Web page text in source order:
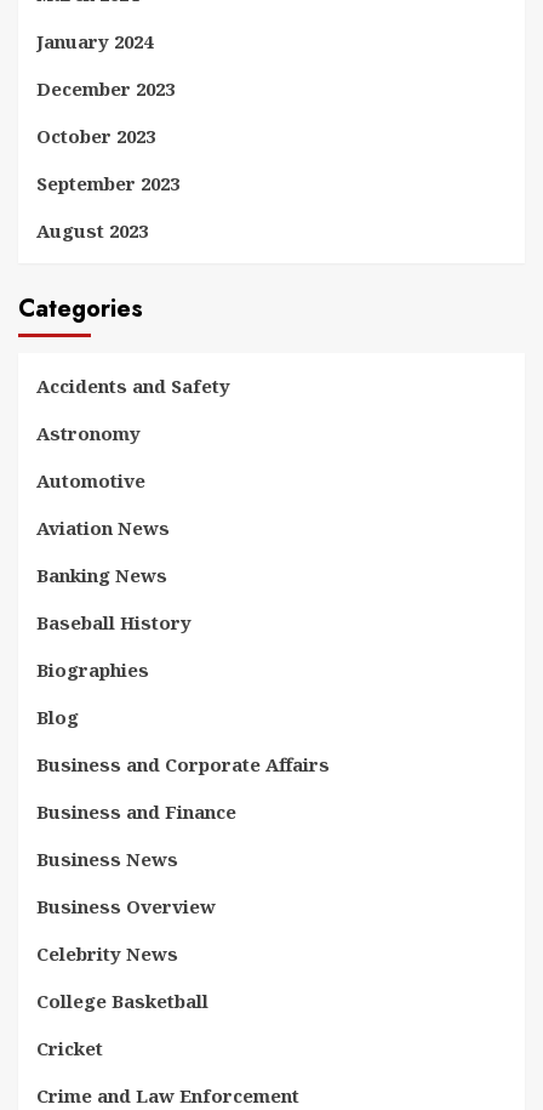
January 2024
December 2023
October 2023
September 2023
August 2023
Categories
Accidents and Safety
Astronomy
Automotive
Aviation News
Banking News
Baseball History
Biographies
Blog
Business and Corporate Affairs
Business and Finance
Business News
Business Overview
Celebrity News
College Basketball
Cricket
Crime and Law Enforcement